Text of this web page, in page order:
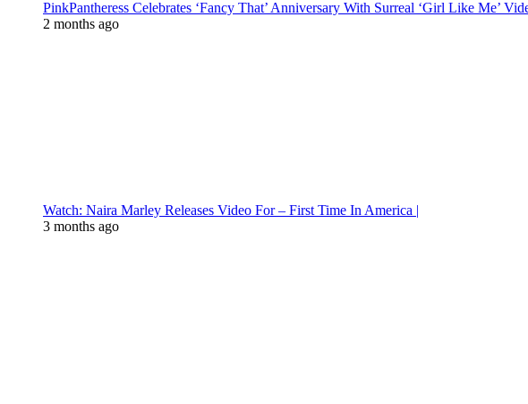
PinkPantheress Celebrates ‘Fancy That’ Anniversary With Surreal ‘Girl Like Me’
2 months ago
Watch: Naira Marley Releases Video For – First Time In America |
3 months ago